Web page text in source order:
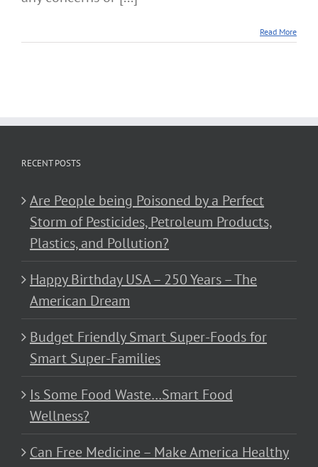
Read More
RECENT POSTS
Are People being Poisoned by a Perfect
Storm of Pesticides, Petroleum Products,
Plastics, and Pollution?
Happy Birthday USA – 250 Years – The
American Dream
Budget Friendly Smart Super-Foods for
Smart Super-Families
Is Some Food Waste…Smart Food
Wellness?
Can Free Medicine – Make America Healthy